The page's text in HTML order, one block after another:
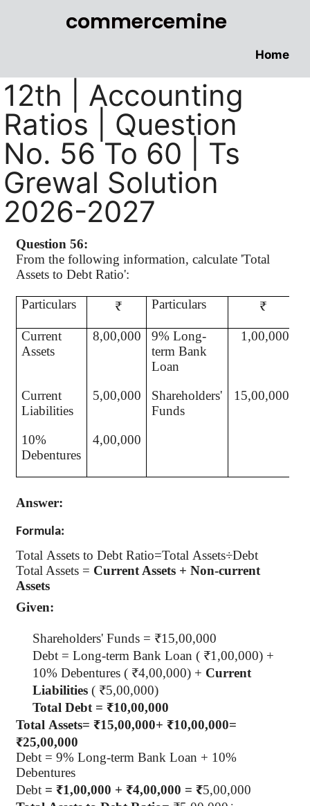
commercemine
Home
12th | Accounting
Ratios | Question
No. 56 To 60 | Ts
Grewal Solution
2026-2027
Question 56:
From the following information, calculate 'Total
Assets to Debt Ratio':
Particulars ₹ Particulars ₹
Current
Assets
8,00,000
9% Long-
term Bank
Loan
1,00,000
Current
Liabilities
5,00,000
Shareholders'
Funds
15,00,000
10%
Debentures
4,00,000
Answer:
Formula:
Total Assets to Debt Ratio=Total Assets÷Debt
Total Assets = Current Assets + Non-current
Assets
Given:
Shareholders' Funds = ₹15,00,000
Debt = Long-term Bank Loan ( ₹1,00,000) +
10% Debentures ( ₹4,00,000) + Current
Liabilities ( ₹5,00,000)
Total Debt = ₹10,00,000
Total Assets= ₹15,00,000+ ₹10,00,000=
₹25,00,000
Debt = 9% Long-term Bank Loan + 10%
Debentures
Debt = ₹1,00,000 + ₹4,00,000 = ₹5,00,000